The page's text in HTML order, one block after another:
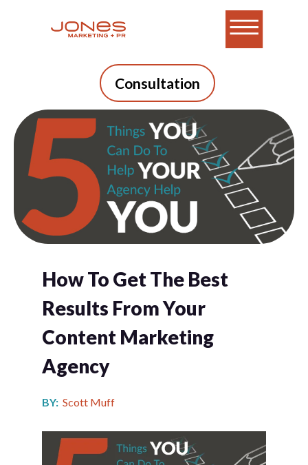
Consultation
How To Get The Best
Results From Your
Content Marketing
Agency
BY: Scott Muff